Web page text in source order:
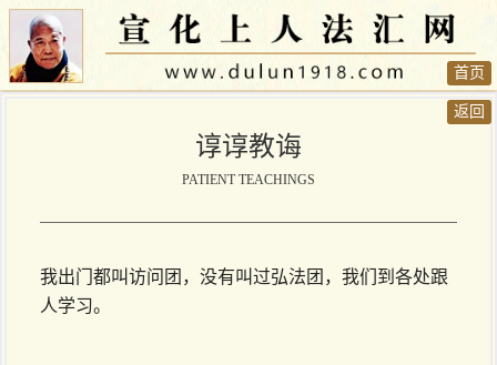
返回
首页
谆谆教诲
PATIENT TEACHINGS
我出门都叫访问团，没有叫过弘法团，我们到各处跟
人学习。